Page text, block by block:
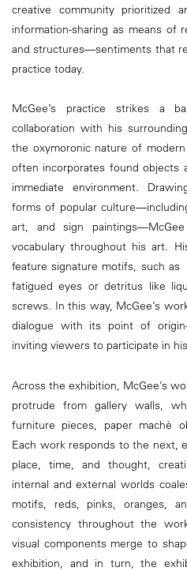
creative community prioritized
information-sharing as means of
and structures—sentiments that
practice today.
McGee’s practice strikes a
collaboration with his
the oxymoronic nature of
often incorporates found objects
immediate environment.
forms of popular
art, and sign
vocabulary throughout his art.
feature signature motifs, such
fatigued eyes or detritus like
screws. In this way, McGee’s
dialogue with its point of
inviting viewers to participate in
Across the exhibition, McGee’s
protrude from gallery walls,
furniture pieces, paper machè
Each work responds to the next,
place, time, and thought,
internal and external worlds
motifs, reds, pinks, oranges,
consistency throughout the
visual components merge to
exhibition, and in turn, the